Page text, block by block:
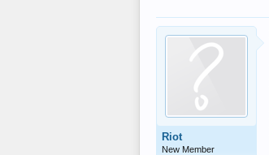
Riot
New Member